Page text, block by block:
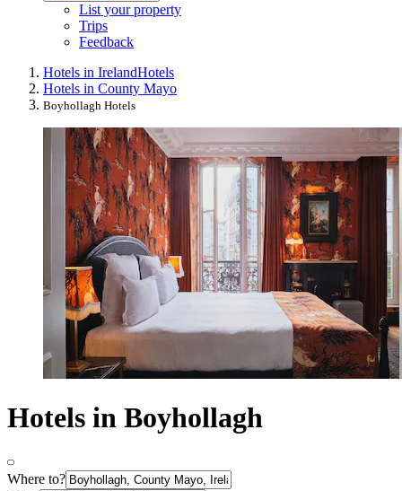
List your property
Trips
Feedback
Hotels in IrelandHotels
Hotels in County Mayo
Boyhollagh Hotels
Hotels in Boyhollagh
Where to?